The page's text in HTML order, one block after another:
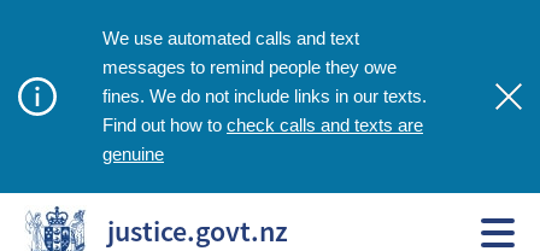
We use automated calls and text
messages to remind people they owe
fines. We do not include links in our texts.
Find out how to check calls and texts are
genuine
justice.govt.nz